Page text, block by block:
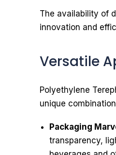
The availability of
innovation and
Versatile
Polyethylene
unique
Packaging
transparency,